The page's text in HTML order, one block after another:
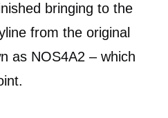
bringing to the
from the original
as NOS4A2 – which